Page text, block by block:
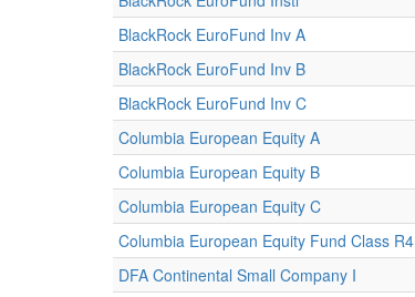
BlackRock EuroFund Inv A
BlackRock EuroFund Inv B
BlackRock EuroFund Inv C
Columbia European Equity A
Columbia European Equity B
Columbia European Equity C
Columbia European Equity Fund Class R4
DFA Continental Small Company I